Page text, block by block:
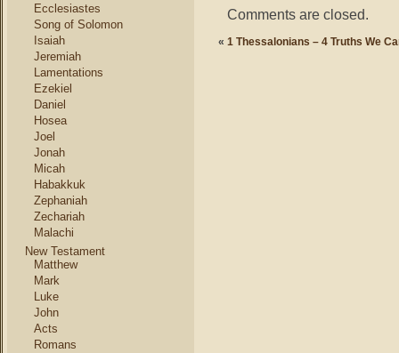
Ecclesiastes
Song of Solomon
Isaiah
Jeremiah
Lamentations
Ezekiel
Daniel
Hosea
Joel
Jonah
Micah
Habakkuk
Zephaniah
Zechariah
Malachi
New Testament
Matthew
Mark
Luke
John
Acts
Romans
Comments are closed.
« 1 Thessalonians – 4 Truths We